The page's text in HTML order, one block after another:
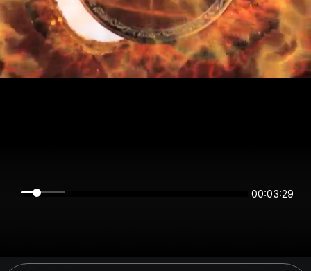
00:03:29